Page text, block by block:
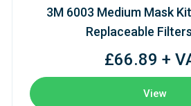
3M 6003 Medium Mask
Replaceable
£66.89 +
View